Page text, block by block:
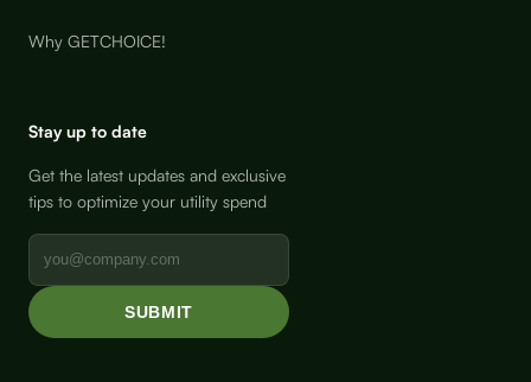
Why GETCHOICE!
Stay up to date
Get the latest updates and exclusive
tips to optimize your utility spend